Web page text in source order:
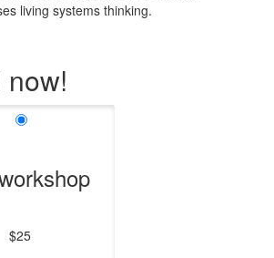
living systems thinking.
now!
$25